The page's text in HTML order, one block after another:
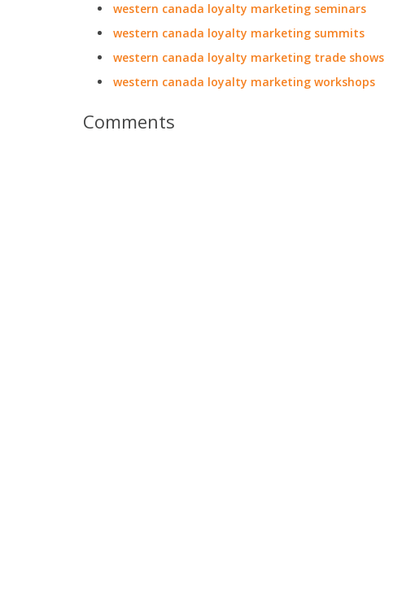
western canada loyalty marketing seminars
western canada loyalty marketing summits
western canada loyalty marketing trade shows
western canada loyalty marketing workshops
Comments